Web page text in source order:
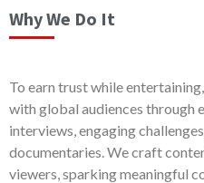
Why We Do It
To earn trust while
with global audiences through
interviews, engaging
documentaries. We craft
viewers, sparking meaningful